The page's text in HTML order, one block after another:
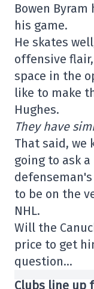
Bowen
his game.
He skates
offensive
space in the
like to make
Hughes.
They have
That said, we
going to ask
to be on the
NHL.
Will the
price to get
question…
Clubs line up